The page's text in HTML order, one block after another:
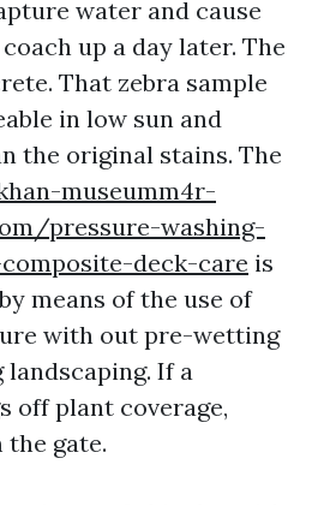
water and cause
up a day later. The
That zebra sample
in low sun and
the original stains. The
museumm4r-
pressure-washing-
deck-care is
means of the use of
with out pre-wetting
If a
off plant coverage,
gate.